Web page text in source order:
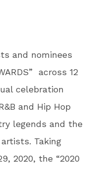
and nominees
across 12
celebration
and Hip Hop
legends and the
Taking
2020, the “2020